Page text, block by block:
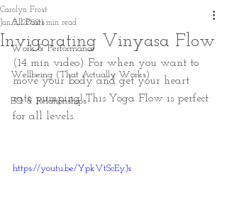
All Posts
Work & Performance
Wellbeing (That Actually Works)
EQ & Relationships
Invigorating Vinyasa Flow
Carolyn Frost
Jan 2, 20221 min read
(14 min video) For when you want to
move your body and get your heart
rate pumping! This Yoga Flow is perfect
for all levels.
https://youtu.be/YpkVtScEyJs